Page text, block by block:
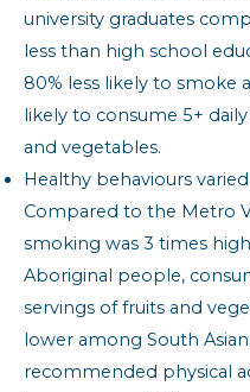
university graduates
less than high school
80% less likely to smoke
likely to consume 5+
and vegetables.
Healthy behaviours
Compared to the Metro
smoking was 3 times
Aboriginal people,
servings of fruits and
lower among South
recommended physical